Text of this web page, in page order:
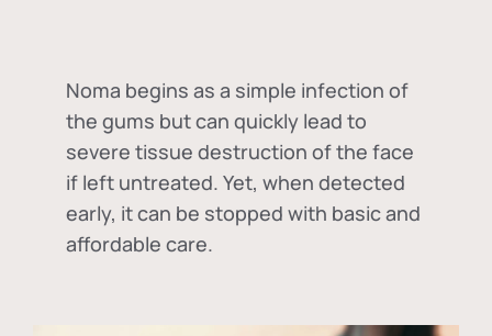
Noma begins as a simple infection of
the gums but can quickly lead to
severe tissue destruction of the face
if left untreated. Yet, when detected
early, it can be stopped with basic and
affordable care.